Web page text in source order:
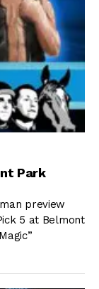
Park
preview
5 at Belmont